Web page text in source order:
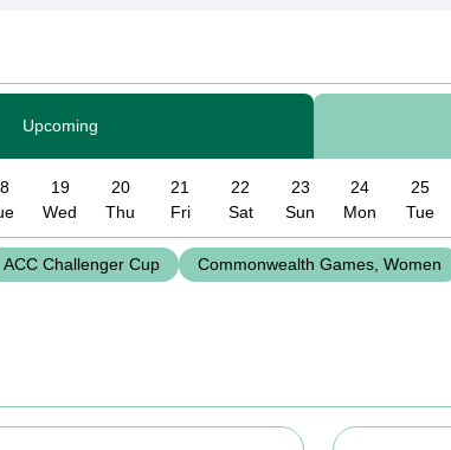
Upcoming
19
Wed
20
Thu
21
Fri
22
Sat
23
Sun
24
Mon
25
Tue
ACC Challenger Cup Commonwealth Games, Women